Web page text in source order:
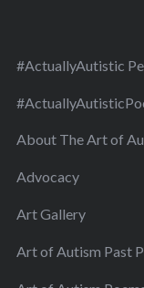
#ActuallyAutistic
About The Art of
Advocacy
Art Gallery
Art of Autism Past